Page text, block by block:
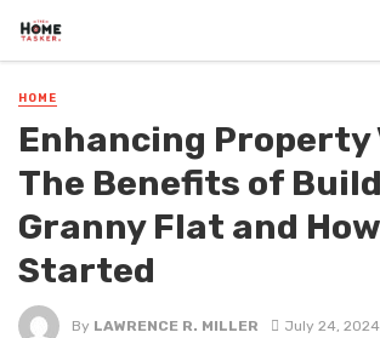
HOME
Enhancing Property
The Benefits of
Granny Flat and
Started
By LAWRENCE R. MILLER July 24, 2024